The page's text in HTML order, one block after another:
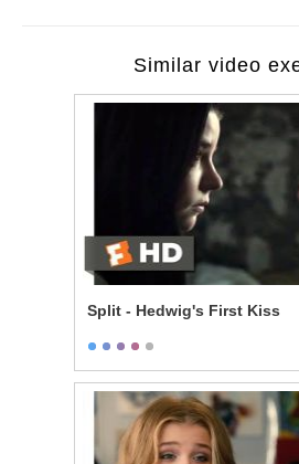
Similar video
Split - Hedwig's First Kiss